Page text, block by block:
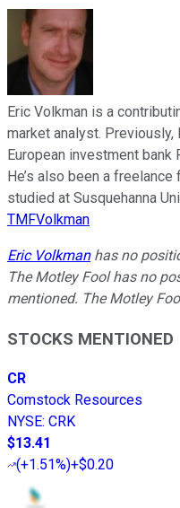
Eric Volkman is a
market analyst.
European investment
He’s also been a
studied at Susquehanna
TMFVolkman
Eric Volkmanhas no
The Motley Fool has no
mentioned. The Motley
STOCKS MENTIONED
CR
Comstock Resources
NYSE: CRK
$13.41
(+1.51%)+$0.20